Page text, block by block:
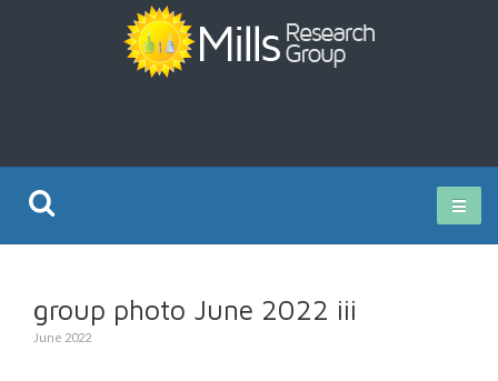
Publications
group photo June 2022 iii
June 2022